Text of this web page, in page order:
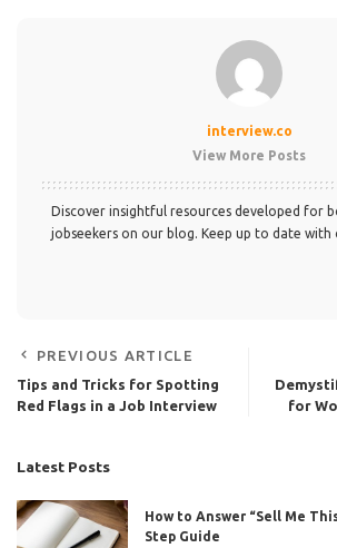
interview.co
View More Posts
Discover insightful resources developed for
jobseekers on our blog. Keep up to date with
PREVIOUS ARTICLE
Tips and Tricks for Spotting
Red Flags in a Job Interview
for
Latest Posts
How to Answer “Sell Me
Step Guide